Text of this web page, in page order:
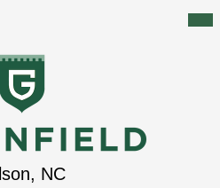
Skip
to
main
content
NC